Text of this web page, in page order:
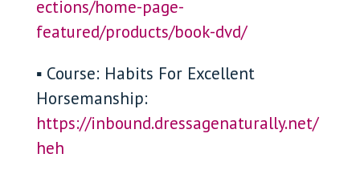
ections/home-page-
featured/products/book-dvd/
▪ Course: Habits For Excellent
Horsemanship:
https://inbound.dressagenaturally.net/
heh